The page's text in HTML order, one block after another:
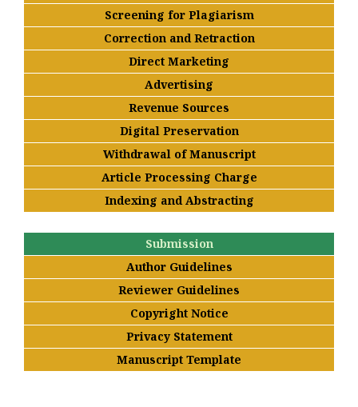
Screening for Plagiarism
Correction and Retraction
Direct Marketing
Advertising
Revenue Sources
Digital Preservation
Withdrawal of Manuscript
Article Processing Charge
Indexing and Abstracting
Submission
Author Guidelines
Reviewer Guidelines
Copyright Notice
Privacy Statement
Manuscript Template